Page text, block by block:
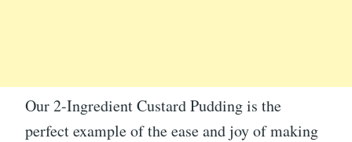
Our 2-Ingredient Custard Pudding is the
perfect example of the ease and joy of making